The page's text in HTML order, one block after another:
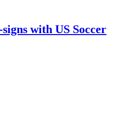
with US Soccer